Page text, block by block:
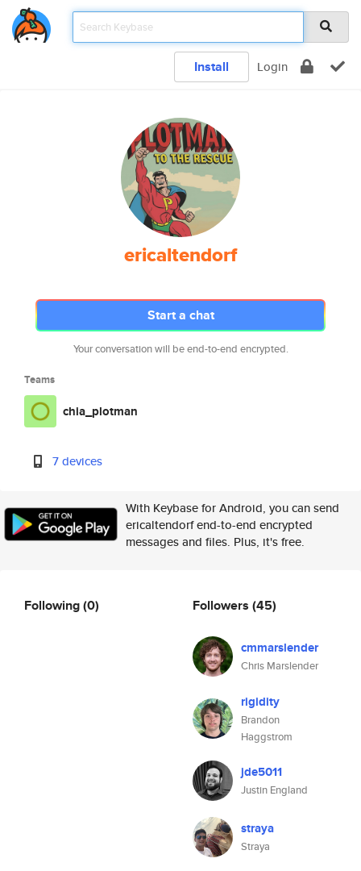
Install Login
ericaltendorf
Start a chat
Your conversation will be end-to-end encrypted.
Teams
chia_plotman
7 devices
With Keybase for Android, you can send
ericaltendorf end-to-end encrypted
messages and files. Plus, it's free.
Following(0) Followers (45)
cmmarslender
Chris Marslender
rigidity
Brandon
Haggstrom
jde5011
Justin England
straya
Straya